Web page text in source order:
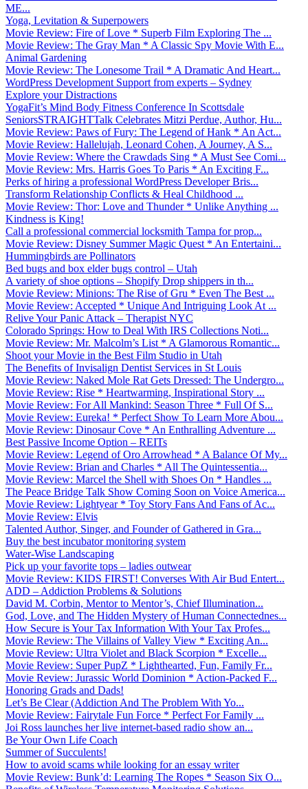
ME...
Yoga, Levitation & Superpowers
Movie Review: Fire of Love * Superb Film Exploring The ...
Movie Review: The Gray Man * A Classic Spy Movie With E...
Animal Gardening
Movie Review: The Lonesome Trail * A Dramatic And Heart...
WordPress Development Support from experts – Sydney
Explore your Distractions
YogaFit’s Mind Body Fitness Conference In Scottsdale
SeniorsSTRAIGHTTalk Celebrates Mitzi Perdue, Author, Hu...
Movie Review: Paws of Fury: The Legend of Hank * An Act...
Movie Review: Hallelujah, Leonard Cohen, A Journey, A S...
Movie Review: Where the Crawdads Sing * A Must See Comi...
Movie Review: Mrs. Harris Goes To Paris * An Exciting F...
Perks of hiring a professional WordPress Developer Bris...
Transform Relationship Conflicts & Heal Childhood ...
Movie Review: Thor: Love and Thunder * Unlike Anything ...
Kindness is King!
Call a professional commercial locksmith Tampa for prop...
Movie Review: Disney Summer Magic Quest * An Entertaini...
Hummingbirds are Pollinators
Bed bugs and box elder bugs control – Utah
A variety of shoe options – Shopify Drop shippers in th...
Movie Review: Minions: The Rise of Gru * Even The Best ...
Movie Review: Accepted * Unique And Intriguing Look At ...
Relive Your Panic Attack – Therapist NYC
Colorado Springs: How to Deal With IRS Collections Noti...
Movie Review: Mr. Malcolm’s List * A Glamorous Romantic...
Shoot your Movie in the Best Film Studio in Utah
The Benefits of Invisalign Dentist Services in St Louis
Movie Review: Naked Mole Rat Gets Dressed: The Undergro...
Movie Review: Rise * Heartwarming, Inspirational Story ...
Movie Review: For All Mankind: Season Three * Full Of S...
Movie Review: Eureka! * Perfect Show To Learn More Abou...
Movie Review: Dinosaur Cove * An Enthralling Adventure ...
Best Passive Income Option – REITs
Movie Review: Legend of Oro Arrowhead * A Balance Of My...
Movie Review: Brian and Charles * All The Quintessentia...
Movie Review: Marcel the Shell with Shoes On * Handles ...
The Peace Bridge Talk Show Coming Soon on Voice America...
Movie Review: Lightyear * Toy Story Fans And Fans of Ac...
Movie Review: Elvis
Talented Author, Singer, and Founder of Gathered in Gra...
Buy the best incubator monitoring system
Water-Wise Landscaping
Pick up your favorite tops – ladies outwear
Movie Review: KIDS FIRST! Converses With Air Bud Entert...
ADD – Addiction Problems & Solutions
David M. Corbin, Mentor to Mentor’s, Chief Illumination...
God, Love, and The Hidden Mystery of Human Connectednes...
How Secure is Your Tax Information With Your Tax Profes...
Movie Review: The Villains of Valley View * Exciting An...
Movie Review: Ultra Violet and Black Scorpion * Excelle...
Movie Review: Super PupZ * Lighthearted, Fun, Family Fr...
Movie Review: Jurassic World Dominion * Action-Packed F...
Honoring Grads and Dads!
Let’s Be Clear (Addiction And The Problem With Yo...
Movie Review: Fairytale Fun Force * Perfect For Family ...
Joi Ross launches her live internet-based radio show an...
Be Your Own Life Coach
Summer of Succulents!
How to avoid scams while looking for an essay writer
Movie Review: Bunk’d: Learning The Ropes * Season Six O...